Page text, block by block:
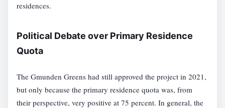
residences.
Political Debate over Primary Residence
Quota
The Gmunden Greens had still approved the project in 2021,
but only because the primary residence quota was, from
their perspective, very positive at 75 percent. In general, the